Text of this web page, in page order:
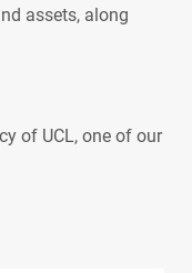
assets, along
of UCL, one of our